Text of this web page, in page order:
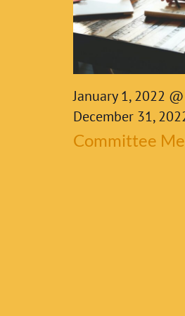
2022
Committee
January 1, 2022
December 31,